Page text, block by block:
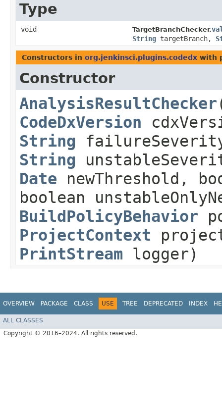
Type
void TargetBranchChecker.
String targetBranch,
Constructors in org.jenkinsci.plugins.codedx with
Constructor
AnalysisResultChecker
CodeDxVersion
String
String
Date newThreshold,
boolean
BuildPolicyBehavior
ProjectContext
PrintStream logger)
OVERVIEW PACKAGE CLASS USE TREE DEPRECATED INDEX
ALL CLASSES
Copyright © 2016–2024. All rights reserved.